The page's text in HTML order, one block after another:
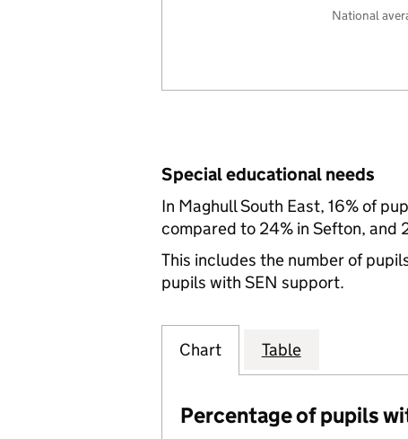
National
Special educational needs
In Maghull South East, 16% of
compared to 24% in Sefton, and
This includes the number of
pupils with SEN support.
Chart Table
Percentage of pupils